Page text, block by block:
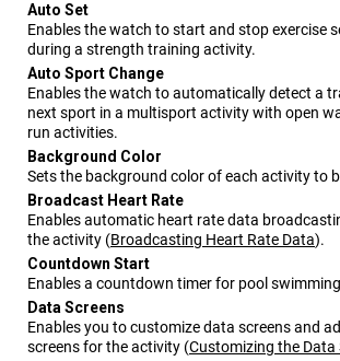
Auto Set
Enables the watch to start and stop exercise
during a strength training activity.
Auto Sport Change
Enables the watch to automatically detect a
next sport in a multisport activity with open
run activities.
Background Color
Sets the background color of each activity to
Broadcast Heart Rate
Enables automatic heart rate data
the activity (Broadcasting Heart Rate Data).
Countdown Start
Enables a countdown timer for pool
Data Screens
Enables you to customize data screens and
screens for the activity (Customizing the Data